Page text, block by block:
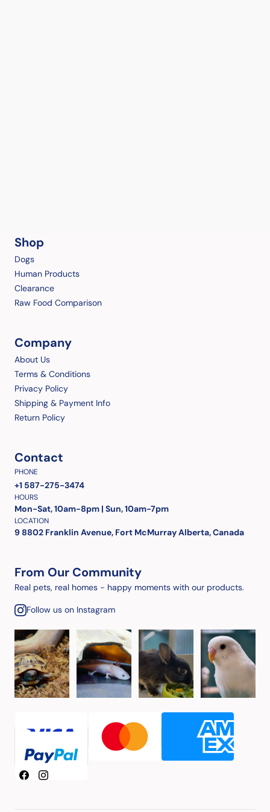
Shop
Dogs
Human Products
Clearance
Raw Food Comparison
Company
About Us
Terms & Conditions
Privacy Policy
Shipping & Payment Info
Return Policy
Contact
PHONE
+1 587-275-3474
HOURS
Mon-Sat, 10am-8pm | Sun, 10am-7pm
LOCATION
9 8802 Franklin Avenue, Fort McMurray Alberta, Canada
From Our Community
Real pets, real homes - happy moments with our products.
Follow us on Instagram